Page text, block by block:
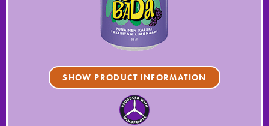
SHOW PRODUCT INFORMATION